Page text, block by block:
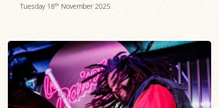
Tuesday 18th November 2025